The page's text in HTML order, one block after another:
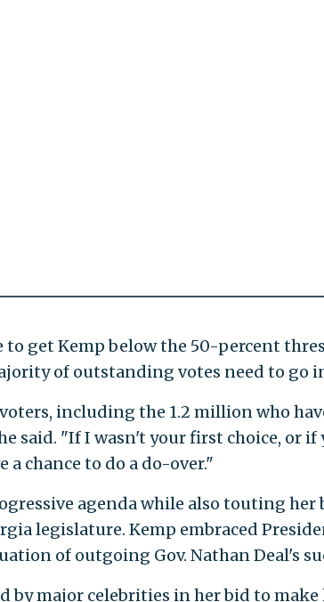
to get Kemp below the 50-percent
of outstanding votes need to go
including the 1.2 million who
said. "If I wasn't your first choice, or if
a chance to do a do-over."
agenda while also touting her
legislature. Kemp embraced
of outgoing Gov. Nathan Deal's
by major celebrities in her bid to